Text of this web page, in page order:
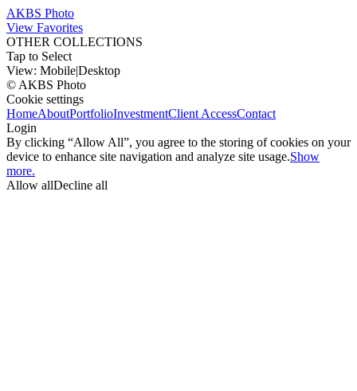
AKBS Photo
View Favorites
OTHER COLLECTIONS
Tap to Select
View: Mobile|Desktop
© AKBS Photo
Cookie settings
HomeAboutPortfolioInvestmentClient AccessContact
Login
By clicking “Allow All”, you agree to the storing of cookies on your
device to enhance site navigation and analyze site usage.Show
more.
Allow allDecline all